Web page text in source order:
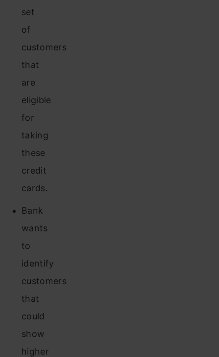
set
of
customers
that
are
eligible
for
taking
these
credit
cards.
Bank
wants
to
identify
customers
that
could
show
higher